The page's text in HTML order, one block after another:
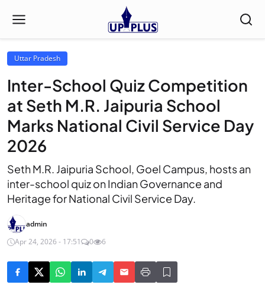
Uttar Pradesh
Inter-School Quiz Competition
at Seth M.R. Jaipuria School
Marks National Civil Service Day
2026
Seth M.R. Jaipuria School, Goel Campus, hosts an
inter-school quiz on Indian Governance and
Heritage for National Civil Service Day.
admin
Apr 24, 2026 - 17:51
0 6